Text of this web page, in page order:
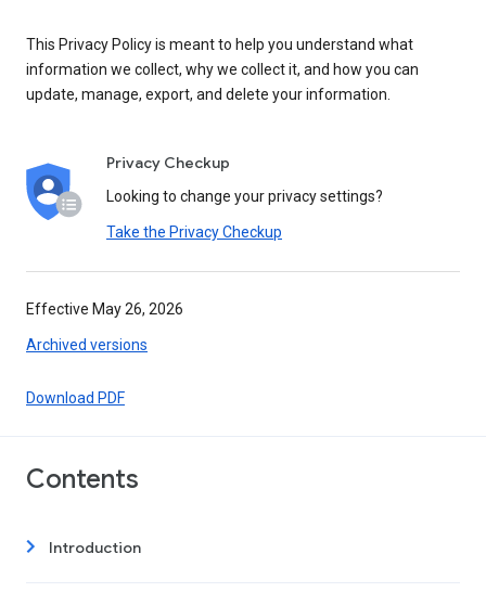
This Privacy Policy is meant to help you understand what
information we collect, why we collect it, and how you can
update, manage, export, and delete your information.
Privacy Checkup
Looking to change your privacy settings?
Take the Privacy Checkup
Effective May 26, 2026
Archived versions
Download PDF
Contents
Introduction